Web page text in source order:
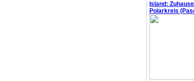
Island:
Polarkreis